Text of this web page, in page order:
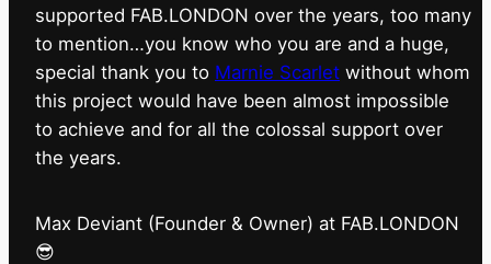
supported FAB.LONDON over the years, too many
to mention…you know who you are and a huge,
special thank you to Marnie Scarlet without whom
this project would have been almost impossible
to achieve and for all the colossal support over
the years.
Max Deviant (Founder & Owner) at FAB.LONDON
😎